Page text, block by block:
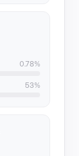
0.78%
53%